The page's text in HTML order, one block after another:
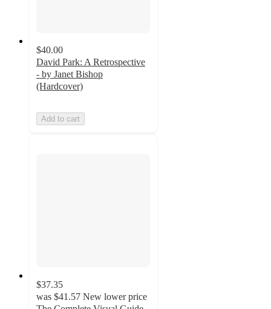
$40.00
David Park: A Retrospective
- by Janet Bishop
(Hardcover)
Add to cart
$37.35
was $41.57 New lower price